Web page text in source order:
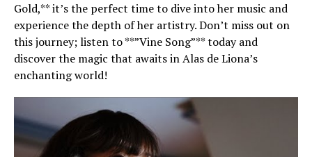
Gold,** it’s the perfect time to dive into her music and
experience the depth of her artistry. Don’t miss out on
this journey; listen to **”Vine Song”** today and
discover the magic that awaits in Alas de Liona’s
enchanting world!